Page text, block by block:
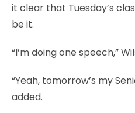
it clear that Tuesday’s
be it.
“I’m doing one speech,”
“Yeah, tomorrow’s my
added.